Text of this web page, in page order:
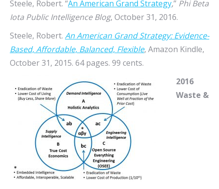
Steele, Robert. “An American Grand Strategy,” Phi Beta
Iota Public Intelligence Blog, October 31, 2016.
Steele, Robert. An American Grand Strategy: Evidence-
Based, Affordable, Balanced, Flexible, Amazon Kindle,
October 31, 2015. 64 pages. 99 cents.
2016
Waste &